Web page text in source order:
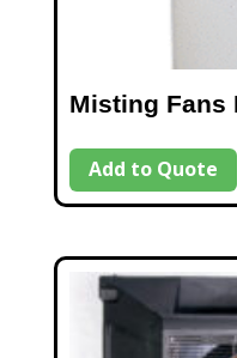
Misting Fans
Add to Quote